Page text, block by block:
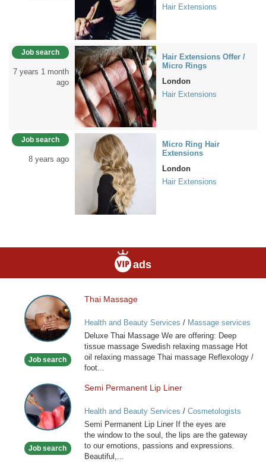
Hair Extensions
Job search
7 years 1 month
ago
Hair Extensions Offer /
Micro Rings
London
Hair Extensions
Job search
8 years ago
Micro Ring Hair
Extensions
London
Hair Extensions
ads
Thai
Massage
Job search
Thai Massage
Health and Beauty Services / Massage services
at home
Deluxe Thai Massage We are offering: Deep
tissue massage Swedish relaxing massage Hot
oil relaxing massage Thai massage Reflexology /
foot...
Semi
Permanent
Lip
Liner
Job search
Semi Permanent Lip Liner
Health and Beauty Services / Cosmetologists
Semi Permanent Lip Liner If the eyes are
the window to the soul, the lips are the gateway
to our emotions, passions and expressions.
Beautiful,...